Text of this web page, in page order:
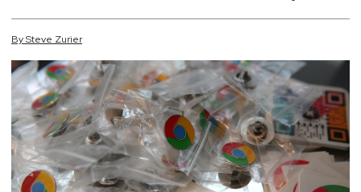
BySteve Zurier